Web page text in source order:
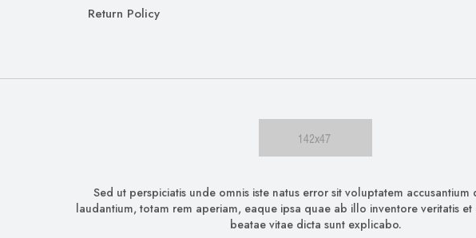
Return Policy
Sed ut perspiciatis unde omnis iste natus error sit voluptatem
laudantium, totam rem aperiam, eaque ipsa quae ab illo inventore veritatis et
beatae vitae dicta sunt explicabo.